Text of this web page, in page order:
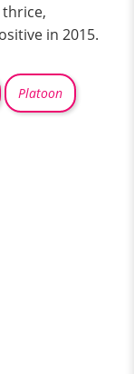
in 2015.
Platoon